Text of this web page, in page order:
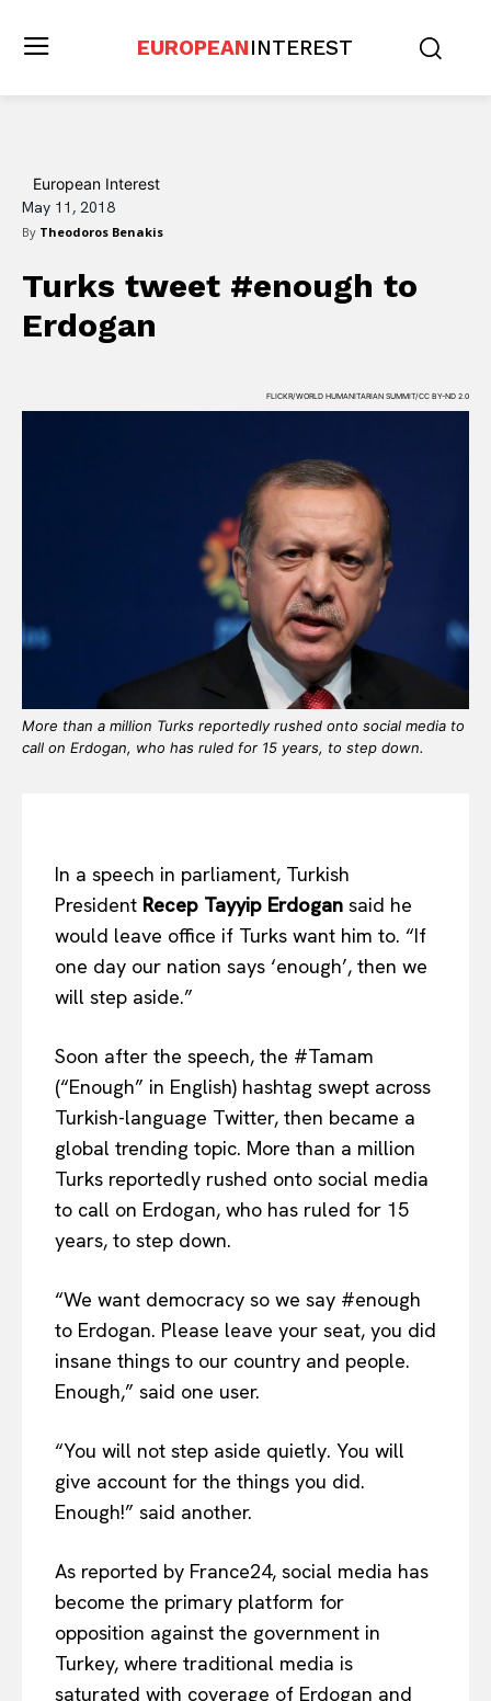
EUROPEANINTEREST
European Interest
May 11, 2018
By Theodoros Benakis
Turks tweet #enough to
Erdogan
FLICKR/WORLD HUMANITARIAN SUMMIT/CC BY-ND 2.0
More than a million Turks reportedly rushed onto social media to
call on Erdogan, who has ruled for 15 years, to step down.
In a speech in parliament, Turkish
President Recep Tayyip Erdogan said he
would leave office if Turks want him to. “If
one day our nation says ‘enough’, then we
will step aside.”
Soon after the speech, the #Tamam
(“Enough” in English) hashtag swept across
Turkish-language Twitter, then became a
global trending topic. More than a million
Turks reportedly rushed onto social media
to call on Erdogan, who has ruled for 15
years, to step down.
“We want democracy so we say #enough
to Erdogan. Please leave your seat, you did
insane things to our country and people.
Enough,” said one user.
“You will not step aside quietly. You will
give account for the things you did.
Enough!” said another.
As reported by France24, social media has
become the primary platform for
opposition against the government in
Turkey, where traditional media is
saturated with coverage of Erdogan and